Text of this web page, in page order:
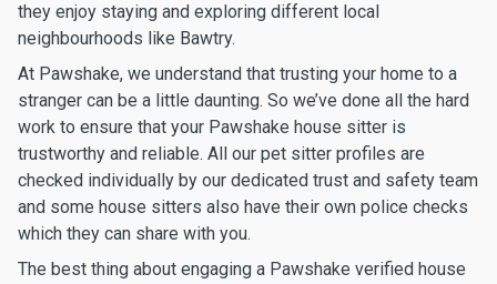
they enjoy staying and exploring different local
neighbourhoods like Bawtry.
At Pawshake, we understand that trusting your home to a
stranger can be a little daunting. So we’ve done all the hard
work to ensure that your Pawshake house sitter is
trustworthy and reliable. All our pet sitter profiles are
checked individually by our dedicated trust and safety team
and some house sitters also have their own police checks
which they can share with you.
The best thing about engaging a Pawshake verified house